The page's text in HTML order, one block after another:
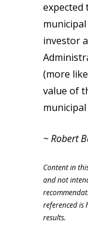
expected
investor
(more
value of
~ Robert
Content in
and not
referenced is
results.